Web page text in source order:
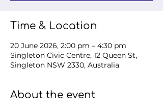
Time & Location
20 June 2026, 2:00 pm – 4:30 pm
Singleton Civic Centre, 12 Queen St,
Singleton NSW 2330, Australia
About the event